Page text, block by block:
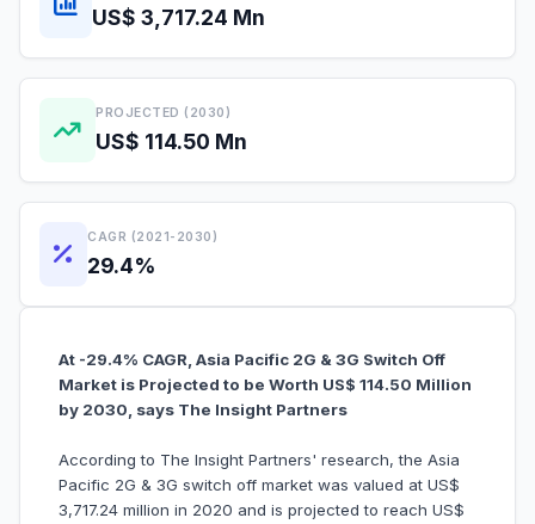
US$ 3,717.24 Mn
PROJECTED (2030)
US$ 114.50 Mn
CAGR (2021-2030)
29.4%
At -29.4% CAGR, Asia Pacific 2G & 3G Switch Off
Market is Projected to be Worth US$ 114.50 Million
by 2030, says The Insight Partners
According to The Insight Partners' research, the Asia
Pacific 2G & 3G switch off market was valued at US$
3,717.24 million in 2020 and is projected to reach US$